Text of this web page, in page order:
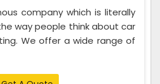
company which is literally
way people think about car
We offer a wide range of